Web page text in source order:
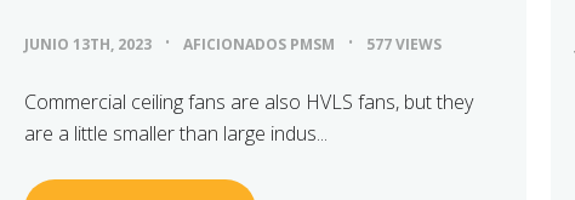
JUNIO 13TH, 2023 AFICIONADOS PMSM 577 VIEWS
Commercial ceiling fans are also HVLS fans, but they
are a little smaller than large indus...